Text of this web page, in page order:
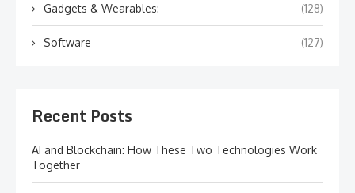
Gadgets & Wearables: (128)
Software (127)
Recent Posts
AI and Blockchain: How These Two Technologies Work
Together